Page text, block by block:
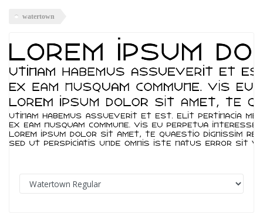
watertown